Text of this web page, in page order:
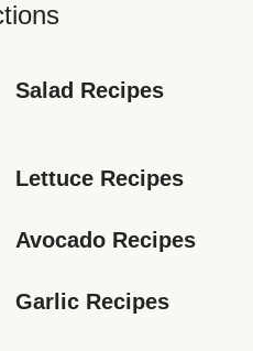
Salad Recipes
Lettuce Recipes
Avocado Recipes
Garlic Recipes